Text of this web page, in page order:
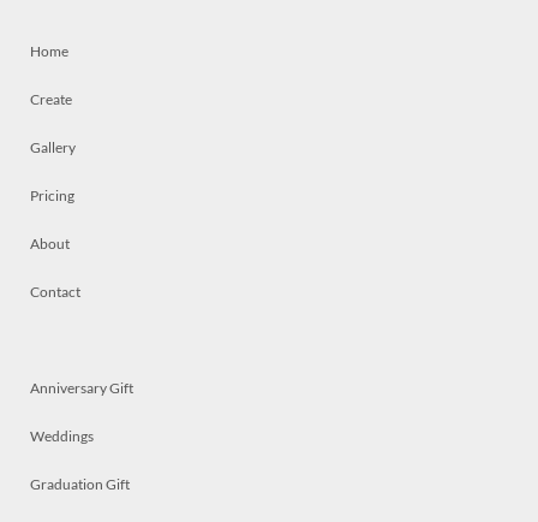
Home
Create
Gallery
Pricing
About
Contact
Anniversary Gift
Weddings
Graduation Gift